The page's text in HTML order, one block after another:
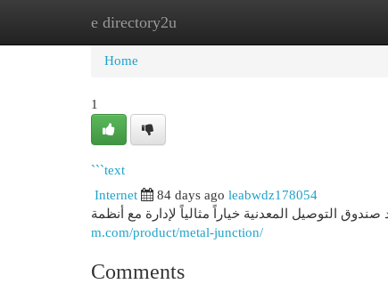
e directory2u
Home
Home
1
```text
Internet 84 days ago leabwdz178054
m.com/product/metal-junction/
Comments